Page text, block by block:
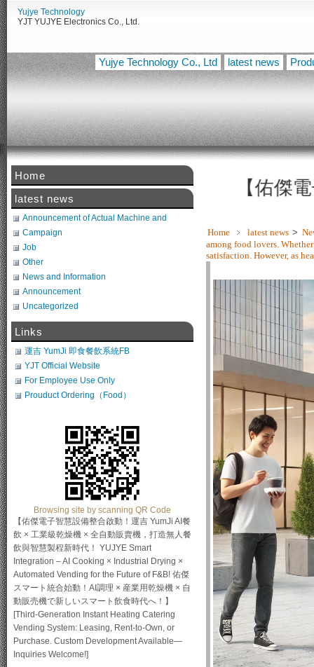
Yujye Technology
YJT YUJYE Electronics Co., Ltd.
Yujye Technology Co., Ltd latest news
【佑傑電
Home ﹥ latest news >
among food lovers.
satisfaction. However, as
Home
latest news
Announcement of Actual Machine and
Related Tests
Campaign
Job
Other
News and Information
Announcement
Uncategorized
Links
運吉 YumJi 即食餐飲系統FB
YJT Official Website
For Employee Use Only
Prouduct Ordering（Food）
Browsing site by scanning QR Code
【佑傑電子智慧設備整合啟動！運吉 YumJi AI餐
飲 × 工業級乾燥機 × 全自動販賣機，打造無人餐
飲與智慧製程新時代！ YUJYE Smart
Integration – AI Cooking × Industrial Drying ×
Automated Vending for the Future of F&B! 佑傑
スマート統合始動！AI調理 × 産業用乾燥機 × 自
動販売機で新しいスマート飲食時代へ！】
[Third-Generation Instant Heating Catering
Vending System: Leasing, Rent-to-Own, or
Purchase. Custom Development Available—
Inquiries Welcome!]